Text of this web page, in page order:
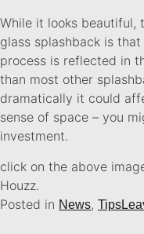
While it looks beautiful,
glass splashback is
process is reflected in
than most other
dramatically it could
sense of space – you
investment.
click on the above
Houzz.
Posted in News, Tips